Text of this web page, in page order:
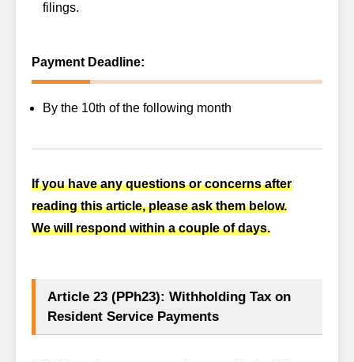
filings.
Payment Deadline:
By the 10th of the following month
If you have any questions or concerns after
reading this article, please ask them below.
We will respond within a couple of days.
Article 23 (PPh23): Withholding Tax on
Resident Service Payments